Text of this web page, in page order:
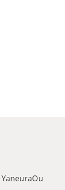
YaneuraOu